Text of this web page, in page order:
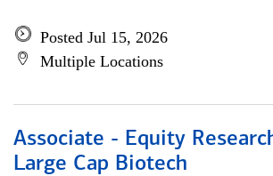
Posted Jul 15, 2026
Multiple Locations
Associate - Equity
Large Cap Biotech